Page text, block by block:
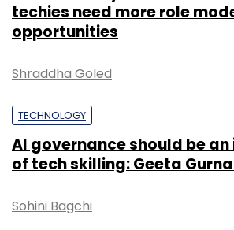
techies need more role
opportunities
Shraddha Goled
TECHNOLOGY
AI governance should be
of tech skilling: Geeta
Sohini Bagchi